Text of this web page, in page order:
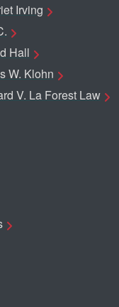
Irving
Hall
W. Klohn
V. La Forest Law